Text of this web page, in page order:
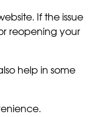
If the issue
reopening your
help in some